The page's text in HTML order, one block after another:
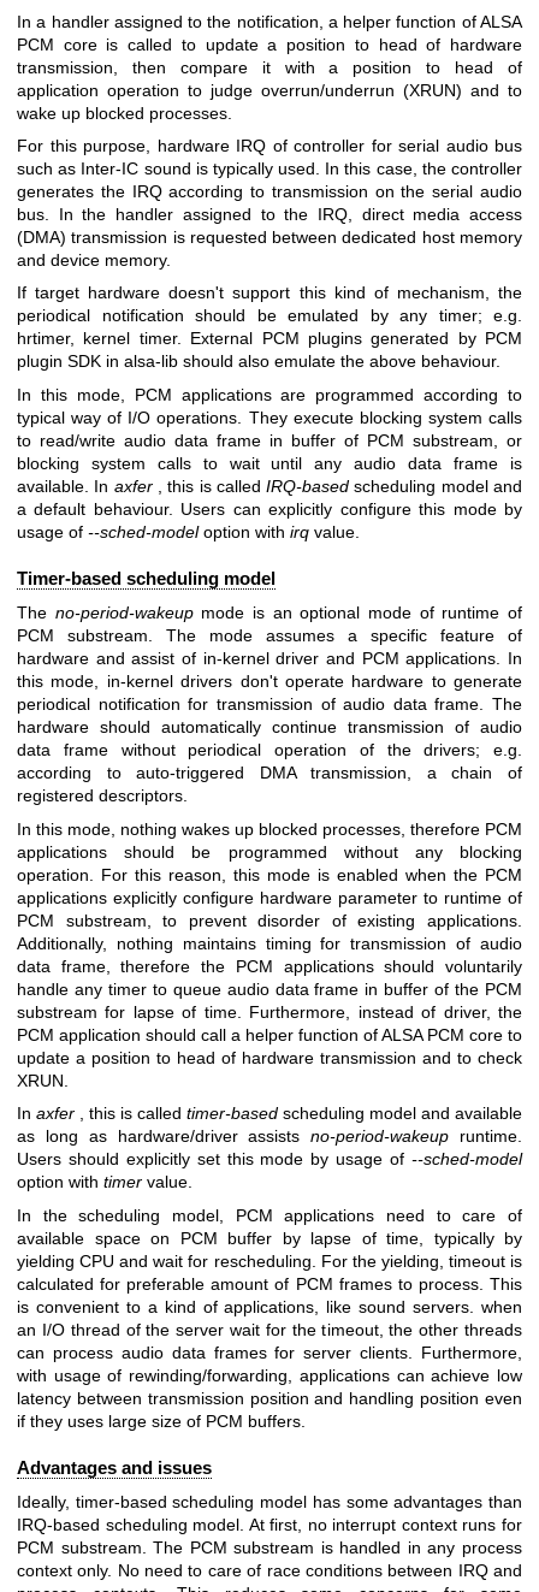
In a handler assigned to the notification, a helper function of ALSA
PCM core is called to update a position to head of hardware
transmission, then compare it with a position to head of
application operation to judge overrun/underrun (XRUN) and to
wake up blocked processes.
For this purpose, hardware IRQ of controller for serial audio bus
such as Inter-IC sound is typically used. In this case, the controller
generates the IRQ according to transmission on the serial audio
bus. In the handler assigned to the IRQ, direct media access
(DMA) transmission is requested between dedicated host memory
and device memory.
If target hardware doesn't support this kind of mechanism, the
periodical notification should be emulated by any timer; e.g.
hrtimer, kernel timer. External PCM plugins generated by PCM
plugin SDK in alsa-lib should also emulate the above behaviour.
In this mode, PCM applications are programmed according to
typical way of I/O operations. They execute blocking system calls
to read/write audio data frame in buffer of PCM substream, or
blocking system calls to wait until any audio data frame is
available. In axfer, this is calledIRQ-based scheduling model and
a default behaviour. Users can explicitly configure this mode by
usage of --sched-modeloption with irq value.
Timer-based scheduling model
The no-period-wakeupmode is an optional mode of runtime of
PCM substream. The mode assumes a specific feature of
hardware and assist of in-kernel driver and PCM applications. In
this mode, in-kernel drivers don't operate hardware to generate
periodical notification for transmission of audio data frame. The
hardware should automatically continue transmission of audio
data frame without periodical operation of the drivers; e.g.
according to auto-triggered DMA transmission, a chain of
registered descriptors.
In this mode, nothing wakes up blocked processes, therefore PCM
applications should be programmed without any blocking
operation. For this reason, this mode is enabled when the PCM
applications explicitly configure hardware parameter to runtime of
PCM substream, to prevent disorder of existing applications.
Additionally, nothing maintains timing for transmission of audio
data frame, therefore the PCM applications should voluntarily
handle any timer to queue audio data frame in buffer of the PCM
substream for lapse of time. Furthermore, instead of driver, the
PCM application should call a helper function of ALSA PCM core to
update a position to head of hardware transmission and to check
XRUN.
In axfer , this is called timer-based scheduling model and available
as long as hardware/driver assistsno-period-wakeup runtime.
Users should explicitly set this mode by usage of --sched-model
option with timer value.
In the scheduling model, PCM applications need to care of
available space on PCM buffer by lapse of time, typically by
yielding CPU and wait for rescheduling. For the yielding, timeout is
calculated for preferable amount of PCM frames to process. This
is convenient to a kind of applications, like sound servers. when
an I/O thread of the server wait for the timeout, the other threads
can process audio data frames for server clients. Furthermore,
with usage of rewinding/forwarding, applications can achieve low
latency between transmission position and handling position even
if they uses large size of PCM buffers.
Advantages and issues
Ideally, timer-based scheduling model has some advantages than
IRQ-based scheduling model. At first, no interrupt context runs for
PCM substream. The PCM substream is handled in any process
context only. No need to care of race conditions between IRQ and